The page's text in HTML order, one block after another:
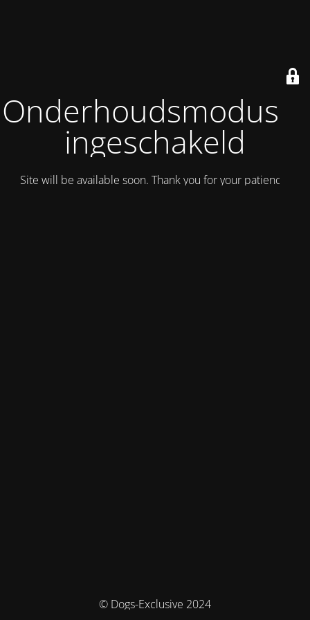
Onderhoudsmodus is
ingeschakeld
Site will be available soon. Thank you for your patience!
© Dogs-Exclusive 2024